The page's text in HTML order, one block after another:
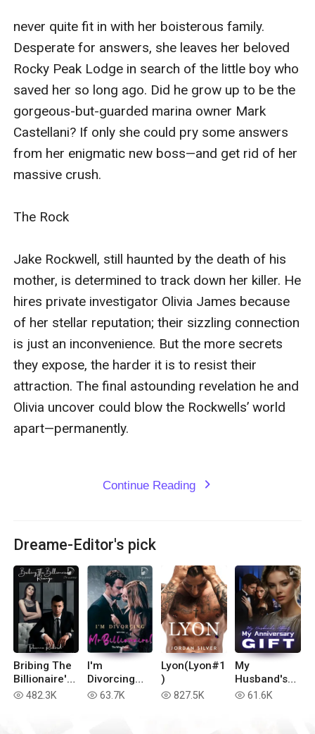
is determined to track down her killer. He hires private
investigator Olivia James because of her stellar
reputation; their sizzling connection is just an
inconvenience. But the more secrets they expose,
the harder it is to resist their attraction. The final
astounding revelation he and Olivia uncover could
blow the Rockwells’ world apart—permanently.
never quite fit in with her boisterous family.
Desperate for answers, she leaves her beloved
Rocky Peak Lodge in search of the little boy who
saved her so long ago. Did he grow up to be the
gorgeous-but-guarded marina owner Mark
Castellani? If only she could pry some answers
from her enigmatic new boss—and get rid of her
massive crush.
The Rock
Jake Rockwell, still haunted by the death of his
mother, is determined to track down her killer. He
hires private investigator Olivia James because
of her stellar reputation; their sizzling connection
is just an inconvenience. But the more secrets
they expose, the harder it is to resist their
attraction. The final astounding revelation he and
Olivia uncover could blow the Rockwells’ world
apart—permanently.
Continue Reading expand_more
Dreame-Editor's pick
Bribing The
Billionaire's
Revenge
read 482.3K
I'm
Divorcing
with You, Mr
read 63.7K
Lyon(Lyon#1
)
read 827.5K
My
Husband's
Affair, My
read 61.6K